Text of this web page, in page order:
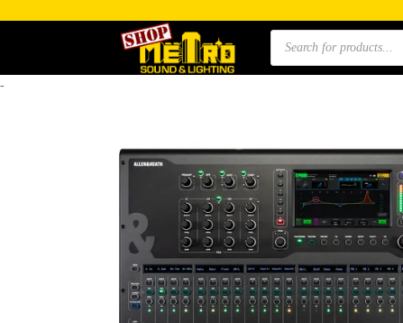
Products
search
-